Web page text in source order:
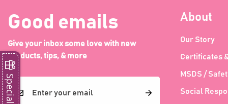
Good emails
Give your inbox some love with new
products, tips, & more
About
Our Story
Certificates
MSDS /
Social